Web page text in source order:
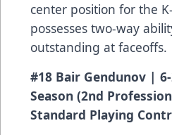
center position for the
possesses two-way
outstanding at faceoffs.
#18 Bair Gendunov |
Season (2nd
Standard Playing